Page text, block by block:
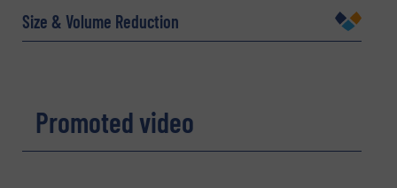
Email (Required)
Size & Volume Reduction
Promoted video